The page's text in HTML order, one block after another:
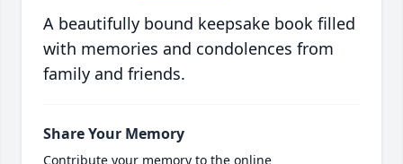
A beautifully bound keepsake book filled
with memories and condolences from
family and friends.
Share Your Memory
Contribute your memory to the online